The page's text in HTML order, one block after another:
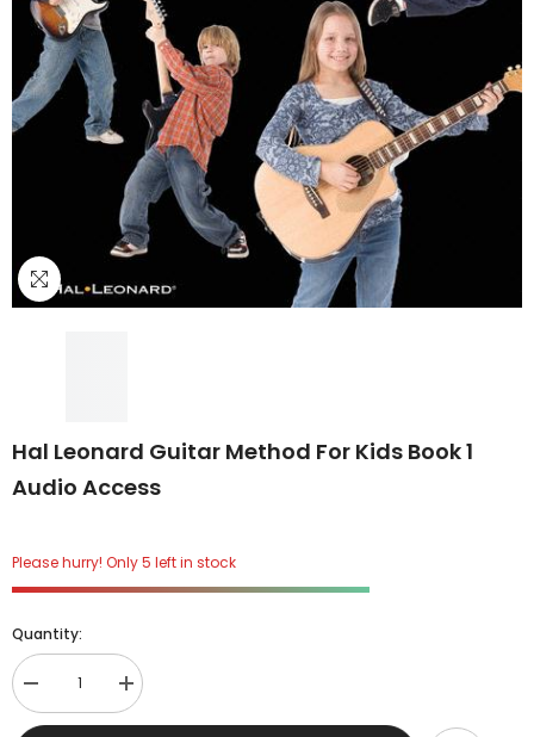
Hal Leonard Guitar Method For Kids Book 1
Audio Access
Please hurry! Only 5 left in stock
Quantity:
Decrease
quantity
for
Increase
quantity
for